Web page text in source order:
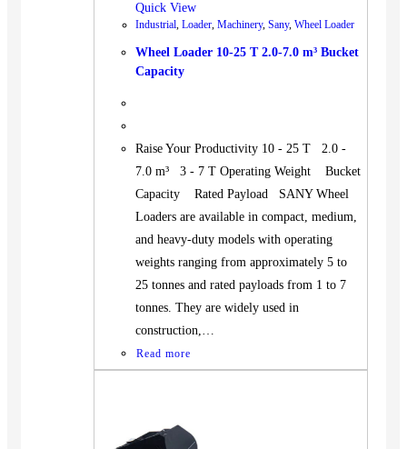
Quick View
Industrial, Loader, Machinery, Sany, Wheel Loader
Wheel Loader 10-25 T 2.0-7.0 m³ Bucket
Capacity
Raise Your Productivity 10 - 25 T 2.0 -
7.0 m³ 3 - 7 T Operating Weight Bucket
Capacity Rated Payload SANY Wheel
Loaders are available in compact, medium,
and heavy-duty models with operating
weights ranging from approximately 5 to
25 tonnes and rated payloads from 1 to 7
tonnes. They are widely used in
construction,…
Read more